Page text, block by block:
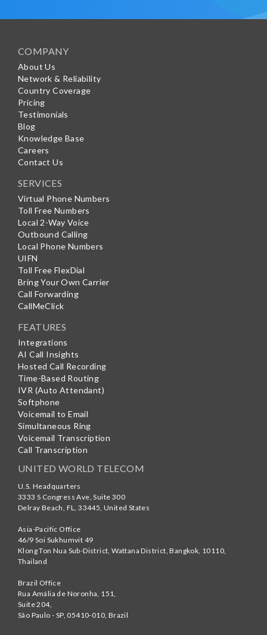
COMPANY
About Us
Network & Reliability
Country Coverage
Pricing
Testimonials
Blog
Knowledge Base
Careers
Contact Us
SERVICES
Virtual Phone Numbers
Toll Free Numbers
Local 2-Way Voice
Outbound Calling
Local Phone Numbers
UIFN
Toll Free FlexDial
Bring Your Own Carrier
Call Forwarding
CallMeClick
FEATURES
Integrations
AI Call Insights
Hosted Call Recording
Time-Based Routing
IVR (Auto Attendant)
Softphone
Voicemail to Email
Simultaneous Ring
Voicemail Transcription
Call Transcription
UNITED WORLD TELECOM
U.S. Headquarters
3333 S Congress Ave, Suite 300
Delray Beach FL ,33445 ,United States
Asia-Pacific Office
46/9 Soi Sukhumvit 49
Klong Ton Nua Sub-District, Wattana District, Bangkok 10110
Thailand
Brazil Office
Rua Amália de Noronha, 151,
Suite 204,
São Paulo - SP, 05410-010 Brazil